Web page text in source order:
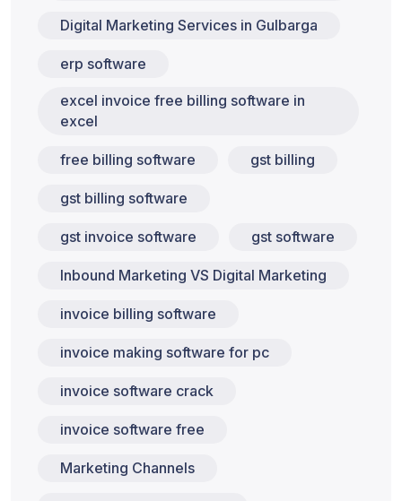
Digital Marketing Services in Gulbarga
erp software
excel invoice free billing software in
excel
free billing software gst billing
gst billing software
gst invoice software gst software
Inbound Marketing VS Digital Marketing
invoice billing software
invoice making software for pc
invoice software crack
invoice software free
Marketing Channels